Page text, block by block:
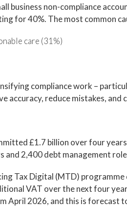
business non-compliance
for 40%. The most common
care (31%)
compliance work –
accuracy, reduce mistakes, and
£1.7 billion over four
and 2,400 debt management
Tax Digital (MTD)
VAT over the next four
April 2026, and this is forecast